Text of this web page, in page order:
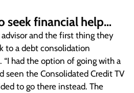
seek financial help…
and the first thing they
to a debt consolidation
“I had the option of going with a
seen the Consolidated Credit TV
to go there instead. The